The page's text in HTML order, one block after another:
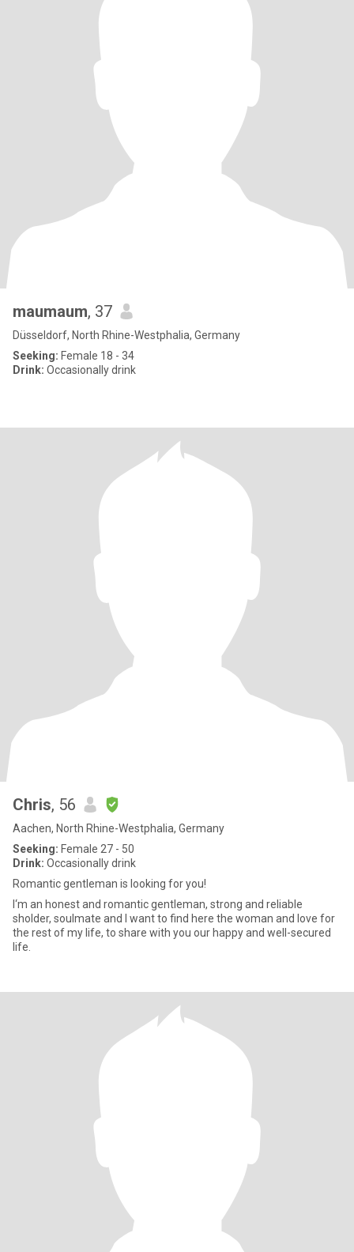
maumaum, 37
Düsseldorf, North Rhine-Westphalia, Germany
Seeking: Female 18 - 34
Drink: Occasionally drink
Chris, 56
Aachen, North Rhine-Westphalia, Germany
Seeking: Female 27 - 50
Drink: Occasionally drink
Romantic gentleman is looking for you!
I‘m an honest and romantic gentleman, strong and reliable
sholder, soulmate and I want to find here the woman and love for
the rest of my life, to share with you our happy and well-secured
life.